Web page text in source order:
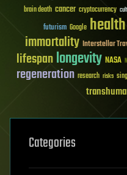
brain death cancer cryptocurrency
futurism Google health
immortality Interstellar
lifespanlongevity NASA
regeneration research risks
Categories